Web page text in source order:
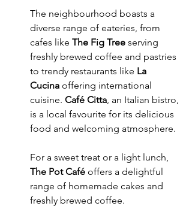
The neighbourhood boasts a
diverse range of eateries, from
cafes like The Fig Tree serving
freshly brewed coffee and pastries
to trendy restaurants like La
Cucina offering international
cuisine. Café Citta , an Italian bistro,
is a local favourite for its delicious
food and welcoming atmosphere.
For a sweet treat or a light lunch,
The Pot Café offers a delightful
range of homemade cakes and
freshly brewed coffee.